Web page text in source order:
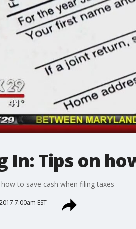
In: Tips on
how to save cash when filing taxes
7:00am EST